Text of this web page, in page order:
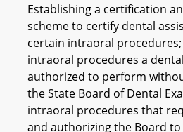
Establishing a certification
scheme to certify dental
certain intraoral
intraoral procedures a
authorized to perform
the State Board of Dental
intraoral procedures that
and authorizing the Board to